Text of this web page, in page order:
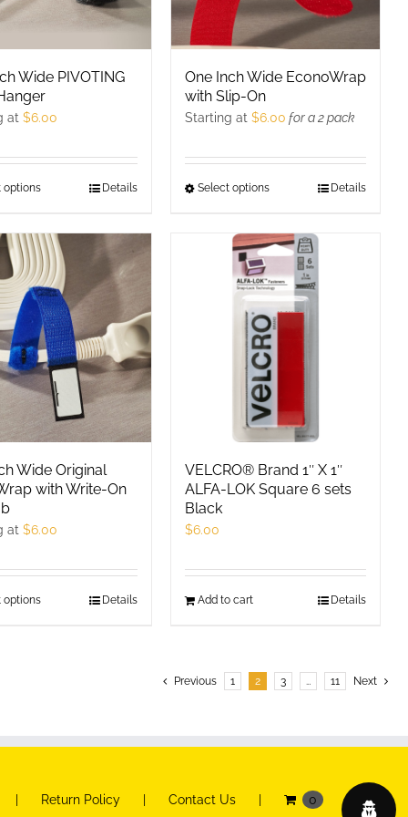
the
page
Wide PIVOTING
at $6.00
optionsThis
has
multiple
variants.
The
options
may
be
chosen
on
product
Details
One Inch Wide EconoWrap
with Slip-On
Starting at $6.00 for a 2 pack
Select optionsThis
has
multiple
variants.
The
options
may
be
chosen
product
Details
Wide Original
with Write-On
at $6.00
optionsThis
options
be
Details
VELCRO® Brand 1″ X 1″
ALFA-LOK Square 6 sets
Black
$6.00
Add to cart Details
Previous 1 2 3 … 11 Next
Return Policy Contact Us 0